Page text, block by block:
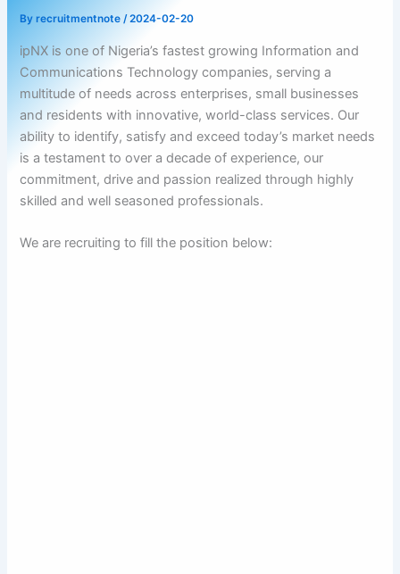
Byrecruitmentnote/2024-02-20
ipNX is one of Nigeria’s fastest growing Information and
Communications Technology companies, serving a
multitude of needs across enterprises, small businesses
and residents with innovative, world-class services. Our
ability to identify, satisfy and exceed today’s market needs
is a testament to over a decade of experience, our
commitment, drive and passion realized through highly
skilled and well seasoned professionals.
We are recruiting to fill the position below: